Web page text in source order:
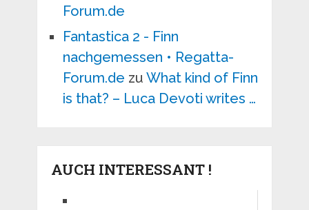
Forum.de
Fantastica 2 - Finn
nachgemessen • Regatta-
Forum.de zu What kind of Finn
is that? – Luca Devoti writes …
AUCH INTERESSANT !